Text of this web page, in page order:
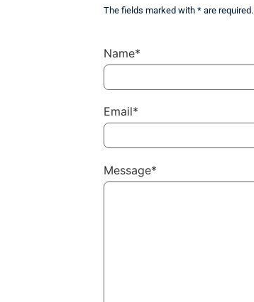
The fields marked with * are required.
Name*
Email*
Message*